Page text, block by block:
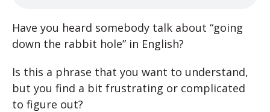
Have you heard somebody talk about “going
down the rabbit hole” in English?
Is this a phrase that you want to understand,
but you find a bit frustrating or complicated
to figure out?